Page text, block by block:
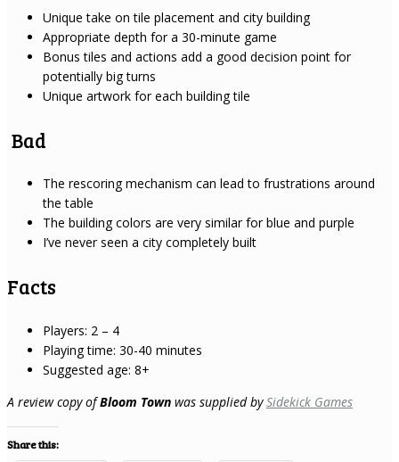
Unique take on tile placement and city building
Appropriate depth for a 30-minute game
Bonus tiles and actions add a good decision point for
potentially big turns
Unique artwork for each building tile
Bad
The rescoring mechanism can lead to frustrations around
the table
The building colors are very similar for blue and purple
I’ve never seen a city completely built
Facts
Players: 2 – 4
Playing time: 30-40 minutes
Suggested age: 8+
A review copy ofBloom Town was supplied bySidekick Games
Share this: